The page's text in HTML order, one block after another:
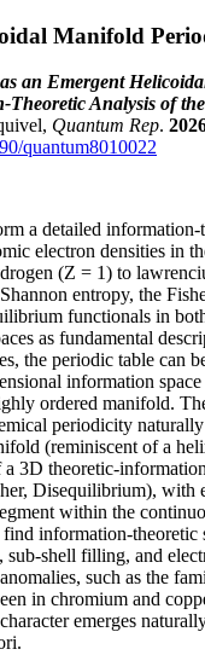
Manifold
an Emergent
Analysis of
Quantum Rep.
quantum8010022
a detailed
electron densities in
(Z = 1) to
entropy, the
functionals in
as fundamental
the periodic table can
information space
ordered manifold.
periodicity naturally
(reminiscent of a
a 3D theoretic-
Disequilibrium), with
within the
information-theoretic
sub-shell filling, and
such as the
in chromium and
emerges